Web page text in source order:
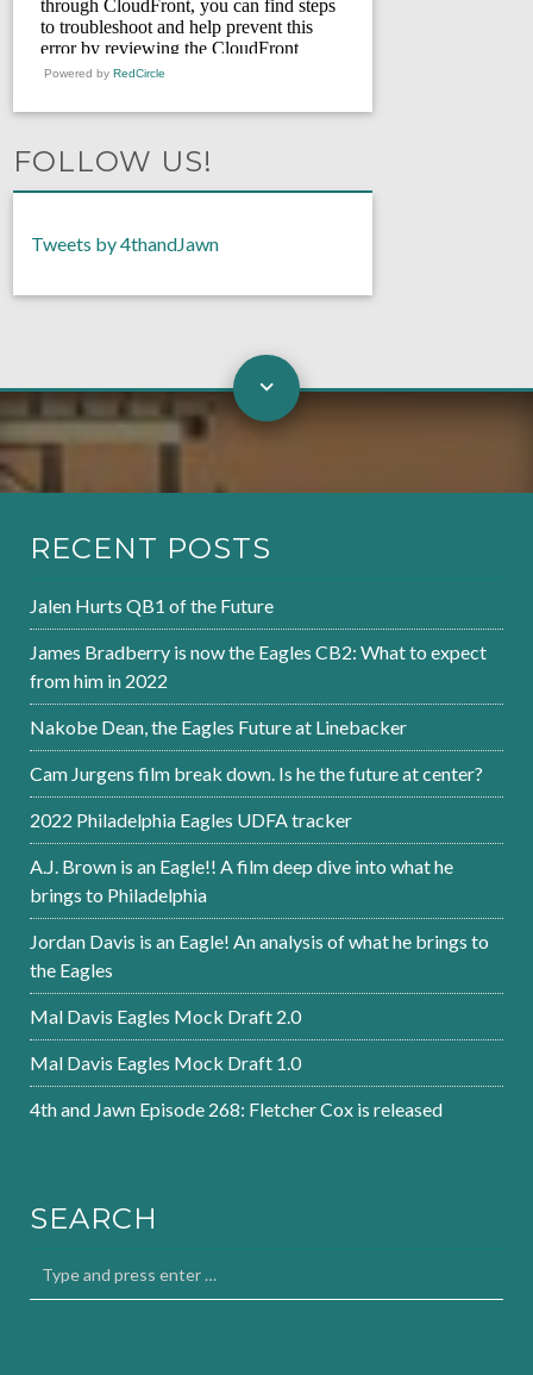
Powered by RedCircle
FOLLOW US!
Tweets by 4thandJawn
RECENT POSTS
Jalen Hurts QB1 of the Future
James Bradberry is now the Eagles CB2: What to expect
from him in 2022
Nakobe Dean, the Eagles Future at Linebacker
Cam Jurgens film break down. Is he the future at center?
2022 Philadelphia Eagles UDFA tracker
A.J. Brown is an Eagle!! A film deep dive into what he
brings to Philadelphia
Jordan Davis is an Eagle! An analysis of what he brings to
the Eagles
Mal Davis Eagles Mock Draft 2.0
Mal Davis Eagles Mock Draft 1.0
4th and Jawn Episode 268: Fletcher Cox is released
SEARCH